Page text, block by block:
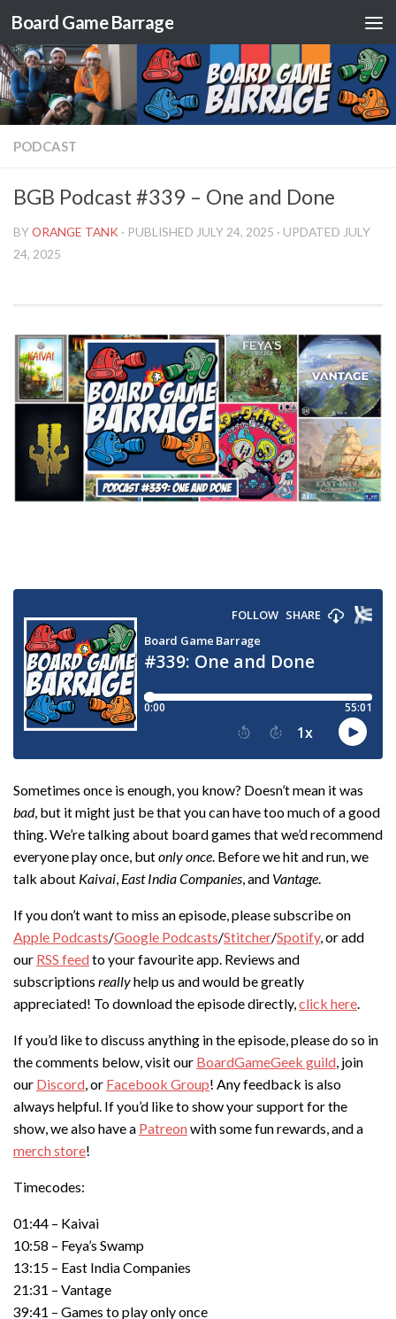
Skip to content
Board Game Barrage
PODCAST
BGB Podcast #339 – One and Done
BYORANGE TANK · PUBLISHED JULY 24, 2025 · UPDATED JULY
24, 2025
Sometimes once is enough, you know? Doesn’t mean it was
bad, but it might just be that you can have too much of a good
thing. We’re talking about board games that we’d recommend
everyone play once, butonly once. Before we hit and run, we
talk about Kaivai, East India Companies, and Vantage.
If you don’t want to miss an episode, please subscribe on
Apple Podcasts/Google Podcasts/Stitcher/Spotify, or add
our RSS feedto your favourite app. Reviews and
subscriptions reallyhelp us and would be greatly
appreciated! To download the episode directly,click here.
If you’d like to discuss anything in the episode, please do so in
the comments below, visit our BoardGameGeek guild, join
our Discord, or Facebook Group! Any feedback is also
always helpful. If you’d like to show your support for the
show, we also have a Patreonwith some fun rewards, and a
merch store!
Timecodes:
01:44 – Kaivai
10:58 – Feya’s Swamp
13:15 – East India Companies
21:31 – Vantage
39:41 – Games to play only once